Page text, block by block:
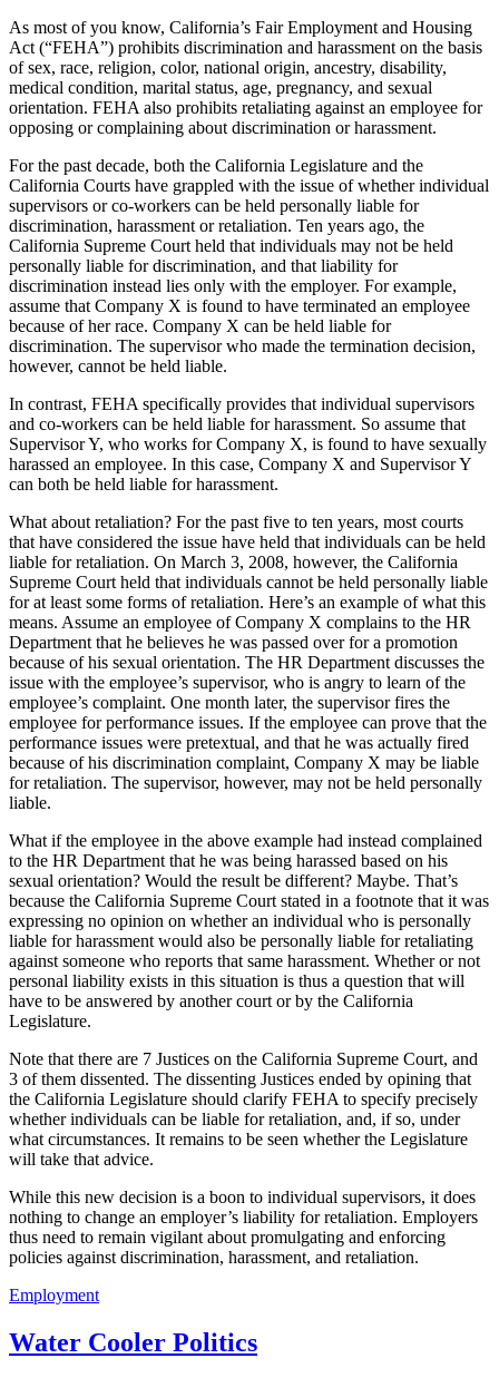
As most of you know, California’s Fair Employment and Housing
Act (“FEHA”) prohibits discrimination and harassment on the basis
of sex, race, religion, color, national origin, ancestry, disability,
medical condition, marital status, age, pregnancy, and sexual
orientation. FEHA also prohibits retaliating against an employee for
opposing or complaining about discrimination or harassment.
For the past decade, both the California Legislature and the
California Courts have grappled with the issue of whether individual
supervisors or co-workers can be held personally liable for
discrimination, harassment or retaliation. Ten years ago, the
California Supreme Court held that individuals may not be held
personally liable for discrimination, and that liability for
discrimination instead lies only with the employer. For example,
assume that Company X is found to have terminated an employee
because of her race. Company X can be held liable for
discrimination. The supervisor who made the termination decision,
however, cannot be held liable.
In contrast, FEHA specifically provides that individual supervisors
and co-workers can be held liable for harassment. So assume that
Supervisor Y, who works for Company X, is found to have sexually
harassed an employee. In this case, Company X and Supervisor Y
can both be held liable for harassment.
What about retaliation? For the past five to ten years, most courts
that have considered the issue have held that individuals can be held
liable for retaliation. On March 3, 2008, however, the California
Supreme Court held that individuals cannot be held personally liable
for at least some forms of retaliation. Here’s an example of what this
means. Assume an employee of Company X complains to the HR
Department that he believes he was passed over for a promotion
because of his sexual orientation. The HR Department discusses the
issue with the employee’s supervisor, who is angry to learn of the
employee’s complaint. One month later, the supervisor fires the
employee for performance issues. If the employee can prove that the
performance issues were pretextual, and that he was actually fired
because of his discrimination complaint, Company X may be liable
for retaliation. The supervisor, however, may not be held personally
liable.
What if the employee in the above example had instead complained
to the HR Department that he was being harassed based on his
sexual orientation? Would the result be different? Maybe. That’s
because the California Supreme Court stated in a footnote that it was
expressing no opinion on whether an individual who is personally
liable for harassment would also be personally liable for retaliating
against someone who reports that same harassment. Whether or not
personal liability exists in this situation is thus a question that will
have to be answered by another court or by the California
Legislature.
Note that there are 7 Justices on the California Supreme Court, and
3 of them dissented. The dissenting Justices ended by opining that
the California Legislature should clarify FEHA to specify precisely
whether individuals can be liable for retaliation, and, if so, under
what circumstances. It remains to be seen whether the Legislature
will take that advice.
While this new decision is a boon to individual supervisors, it does
nothing to change an employer’s liability for retaliation. Employers
thus need to remain vigilant about promulgating and enforcing
policies against discrimination, harassment, and retaliation.
Employment
Water Cooler Politics